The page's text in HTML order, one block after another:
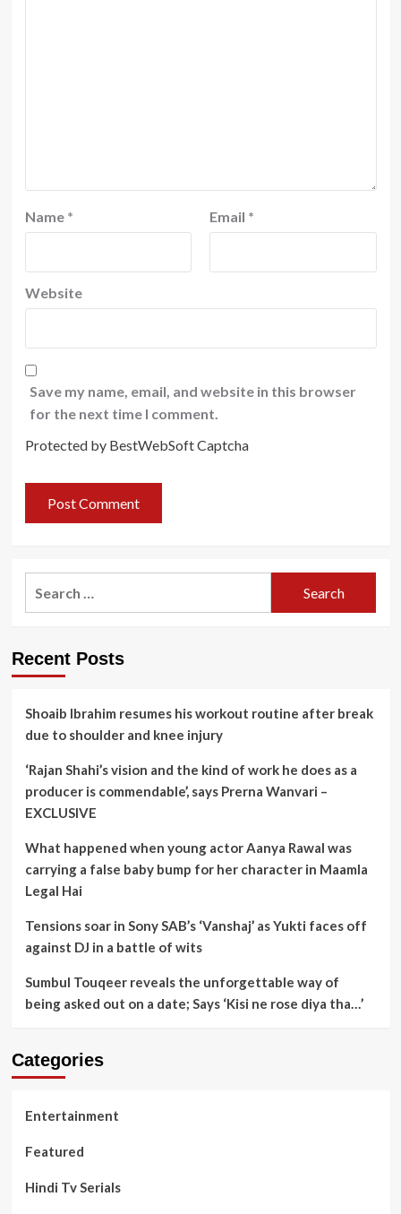
Name * Email *
Website
Save my name, email, and website in this browser
for the next time I comment.
Protected by BestWebSoft Captcha
Recent Posts
Shoaib Ibrahim resumes his workout routine after break
due to shoulder and knee injury
‘Rajan Shahi’s vision and the kind of work he does as a
producer is commendable’, says Prerna Wanvari –
EXCLUSIVE
What happened when young actor Aanya Rawal was
carrying a false baby bump for her character in Maamla
Legal Hai
Tensions soar in Sony SAB’s ‘Vanshaj’ as Yukti faces off
against DJ in a battle of wits
Sumbul Touqeer reveals the unforgettable way of
being asked out on a date; Says ‘Kisi ne rose diya tha…’
Categories
Entertainment
Featured
Hindi Tv Serials